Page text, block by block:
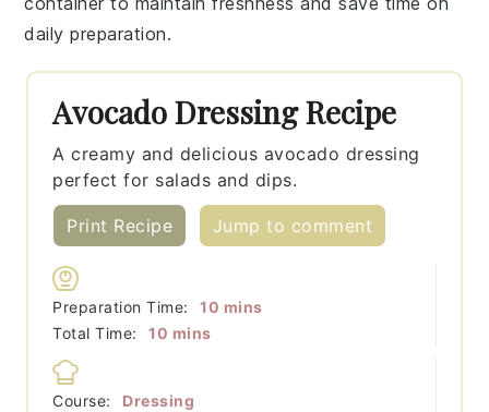
daily preparation.
Avocado Dressing Recipe
A creamy and delicious avocado dressing
perfect for salads and dips.
Print Recipe Jump to comment
Preparation Time: 10 minutes
mins
Total Time:
10 minutes
mins
Course:
Dressing